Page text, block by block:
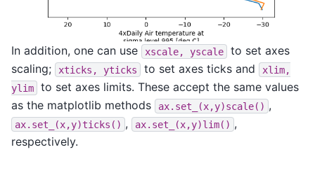
In addition, one can use xscale, yscale
to set axes
scaling;
xticks, yticks to set axes ticks and
xlim,
ylim
to set axes limits. These accept the same values
as the matplotlib methods
ax.set_(x,y)scale() ,
ax.set_(x,y)ticks() , ax.set_(x,y)lim() ,
respectively.